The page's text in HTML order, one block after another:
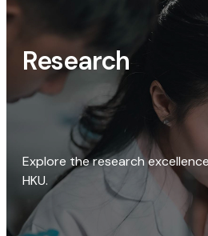
Research
Explore the research
HKU.